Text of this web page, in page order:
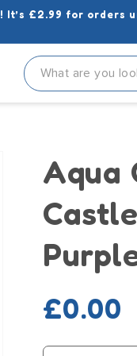
It’s £2.99 for orders
Aqua
Regular
£0.00